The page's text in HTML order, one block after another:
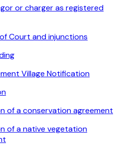
or charger as registered
Court and injunctions
Village Notification
of a conservation agreement
of a native vegetation